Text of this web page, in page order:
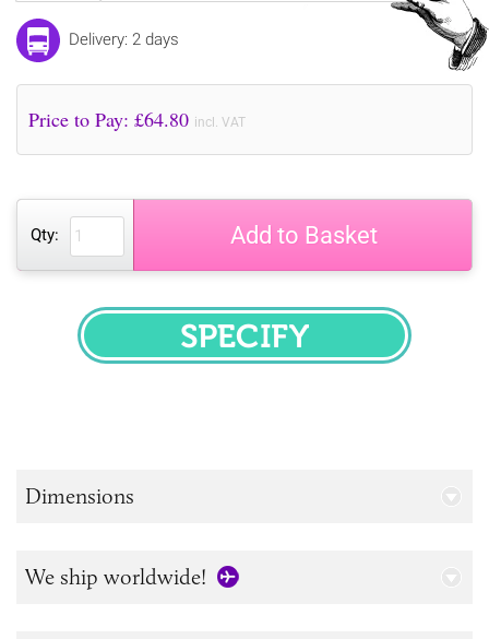
Delivery: 2 days
Price to Pay: £64.80 incl. VAT
Qty: Add to Basket
SPECIFY
Dimensions
We ship worldwide!